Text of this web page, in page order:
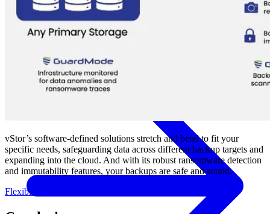
INDUSTRIES
Government
Financial Services
HYPERVISORS
Hyper-V VMware Nutanix Acropolis
OpenStack
vStor’s software-defined solutions stretch and bend to fit your
specific needs, safeguarding data across different backup targets and
expanding into the cloud. And with its robust ransomware detection
and immutability features, your backups are safe and sound.
Flexible Immutability Webinar